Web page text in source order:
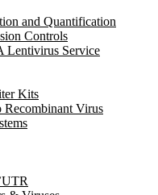
and Quantification
Controls
Lentivirus Service
Kits
Recombinant Virus